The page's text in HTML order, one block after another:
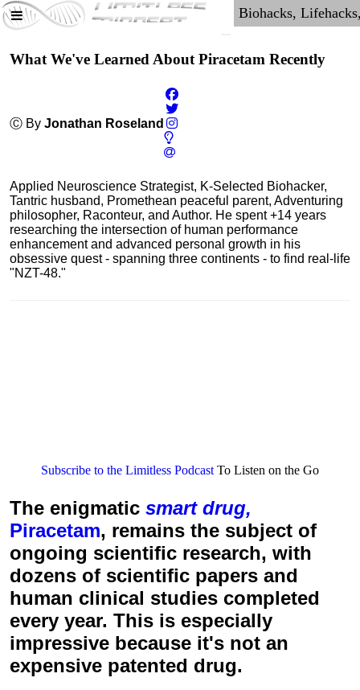
What We've Learned About Piracetam Recently
Ⓒ By Jonathan Roseland
Applied Neuroscience Strategist, K-Selected Biohacker,
Tantric husband, Promethean peaceful parent, Adventuring
philosopher, Raconteur, and Author. He spent +14 years
researching the intersection of human performance
enhancement and advanced personal growth in his
obsessive quest - spanning three continents - to find real-life
"NZT-48."
Subscribe to the Limitless Podcast To Listen on the Go
The enigmatic smart drug,
Piracetam, remains the subject of
ongoing scientific research, with
dozens of scientific papers and
human clinical studies completed
every year. This is especially
impressive because it's not an
expensive patented drug.